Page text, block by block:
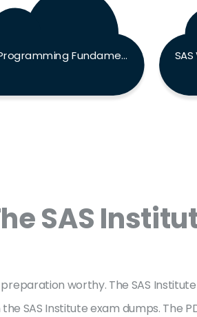
SAS Programming Fundamentals Exam
SAS
worthy. The SAS
SAS Institute exam dumps. The